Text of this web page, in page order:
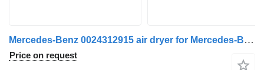
Mercedes-Benz 0024312915 air dryer for Mercedes-Benz AXOR, ATEGO truck
Price on request